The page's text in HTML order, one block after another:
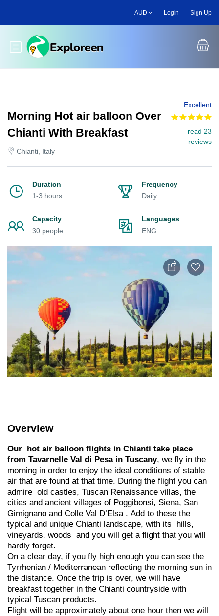
main
AUD Login Sign Up
Toggle main menu
Morning Hot air balloon Over
Chianti With Breakfast
Chianti, Italy
Excellent
read 23
reviews
Duration
1-3 hours
Frequency
Daily
Capacity
30 people
Languages
ENG
Overview
Our hot air balloon flights in Chianti take place
from Tavarnelle Val di Pesa in Tuscany, we fly in the
morning in order to enjoy the ideal conditions of stable
air that are found at that time. During the flight you can
admire old castles, Tuscan Renaissance villas, the
cities and ancient villages of Poggibonsi, Siena, San
Gimignano and Colle Val D’Elsa . Add to these the
typical and unique Chianti landscape, with its hills,
vineyards, woods and you will get a flight that you will
hardly forget.
On a clear day, if you fly high enough you can see the
Tyrrhenian / Mediterranean reflecting the morning sun in
the distance. Once the trip is over, we will have
breakfast together in the Chianti countryside with
typical Tuscan products.
Flight will be approximately about one hour then we will